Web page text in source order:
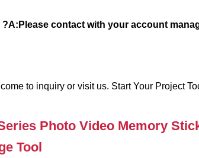
contact with your account
to inquiry or visit us. Start Your Project
Photo Video Memory
Tool